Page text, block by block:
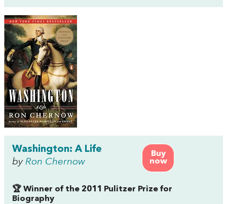
Buy
now
Washington: A Life
by Ron Chernow
🏆 Winner of the 2011 Pulitzer Prize for
Biography